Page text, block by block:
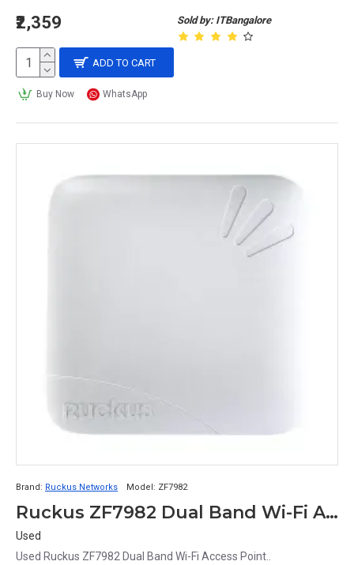
Sold by: ITBangalore
₹2,359
ADD TO CART
Buy Now WhatsApp
Brand: Ruckus Networks Model: ZF7982
Ruckus ZF7982 Dual Band Wi-Fi Access Point
Used
Used Ruckus ZF7982 Dual Band Wi-Fi Access Point..